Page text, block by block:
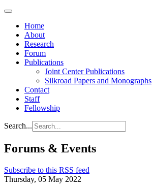
Home
About
Research
Forum
Publications
Joint Center Publications
Silkroad Papers and Monographs
Contact
Staff
Fellowship
Search...
Forums & Events
Subscribe to this RSS feed
Thursday, 05 May 2022